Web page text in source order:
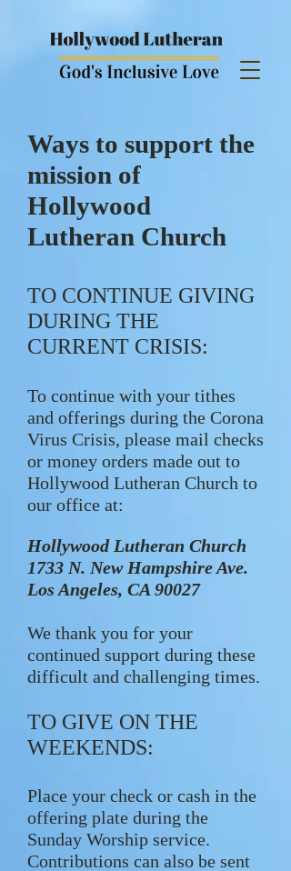
Ways to support the
mission of
Hollywood
Lutheran Church
TO CONTINUE GIVING
DURING THE
CURRENT CRISIS:
To continue with your tithes
and offerings during the Corona
Virus Crisis, please mail checks
or money orders made out to
Hollywood Lutheran Church to
our office at:
Hollywood Lutheran Church
1733 N. New Hampshire Ave.
Los Angeles, CA 90027
We thank you for your
continued support during these
difficult and challenging times.
TO GIVE ON THE
WEEKENDS:
Place your check or cash in the
offering plate during the
Sunday Worship service.
Contributions can also be sent